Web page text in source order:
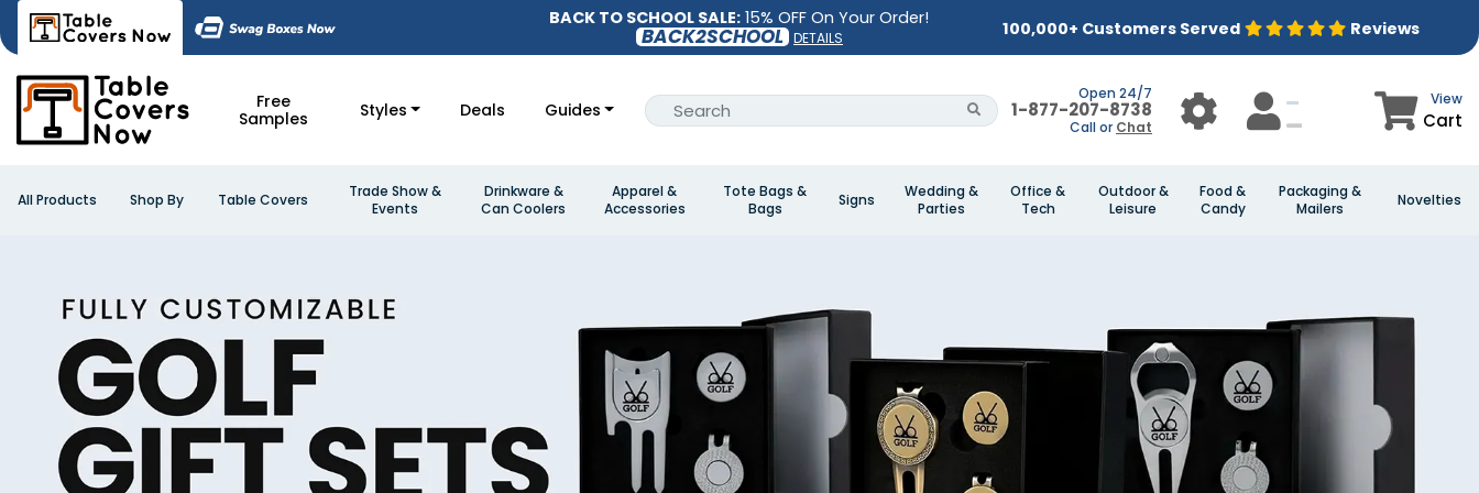
BACK TO SCHOOL SALE: 15% OFF On Your Order!
BACK2SCHOOL DETAILS 100,000+ Customers Served Reviews
Free
Samples
Styles Deals Guides
Open 24/7
1-877-207-8738
Call or Chat
View
Cart
All Products Shop By Table Covers
Trade Show &
Events
Drinkware &
Can Coolers
Apparel &
Accessories
Tote Bags &
Bags
Signs
Wedding &
Parties
Office &
Tech
Outdoor &
Leisure
Food &
Candy
Packaging &
Mailers
Novelties